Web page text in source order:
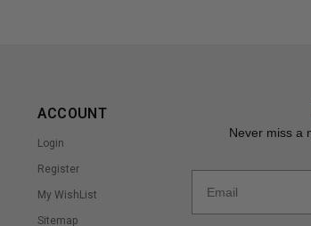
ACCOUNT
Login
Register
My WishList
Sitemap
Never miss a